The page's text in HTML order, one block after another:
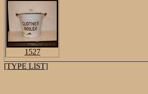
1527
[TYPE LIST]